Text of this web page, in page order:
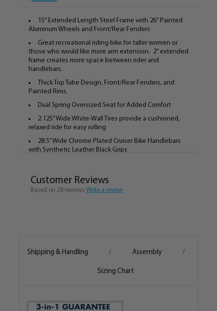
15” Extended Length Steel Frame with 26” Painted
Aluminum Wheels and Front/Rear Fenders
Great recreational riding bike for taller women or
those who would like more arm extension. 2” extended
frame creates more space between rider and
handlebars.
Thick Top Tube Design, Front/Rear Fenders, and
Painted Rims.
Dual Spring Oversized Seat for Added Comfort
2.125” Wide White-Wall Tires provide a cushioned,
relaxed ride for easy rolling
28.5” Wide Chrome Plated Cruiser Bike Handlebars
with Synthetic Leather Black Grips
Fits Most Women 5’ – 6’ Tall
Recommended Riding Speed 3 – 30mph
Bike comes 80% Assembled, Assembly is easy and
fun!
Designed in Hermosa Beach, CA.
Firmstrong. The thick top tube design is new to the
Customer Reviews
Based on 28 reviews Write a review
Shipping & Handling / Assembly /
Sizing Chart